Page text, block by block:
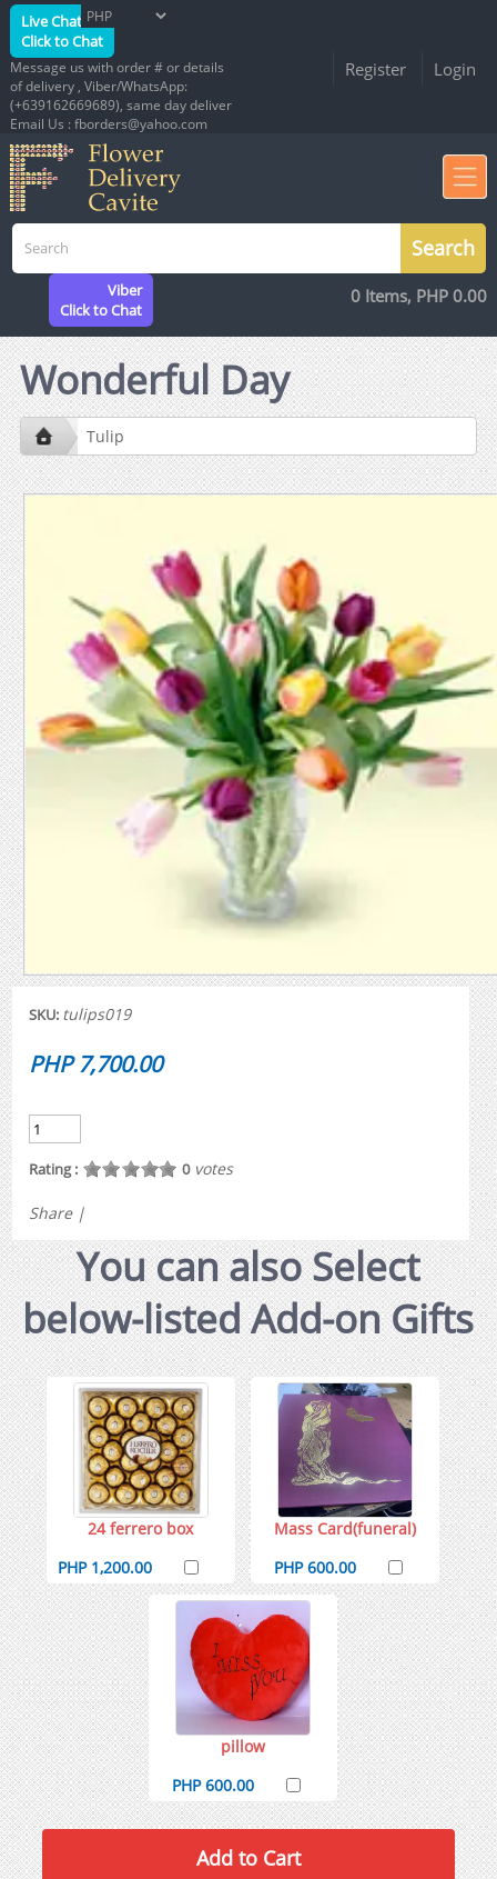
Live Chat
Click to Chat
Message us with order # or details
of delivery , Viber/WhatsApp:
(+639162669689), same day deliver
Email Us : fborders@yahoo.com
Register Login
Viber
Click to Chat
0 Items, PHP 0.00
Wonderful Day
Tulip
SKU: tulips019
PHP 7,700.00
Rating : 0votes
Share |
You can also Select
below-listed Add-on Gifts
24 ferrero box
PHP 1,200.00
Mass Card(funeral)
PHP 600.00
pillow
PHP 600.00